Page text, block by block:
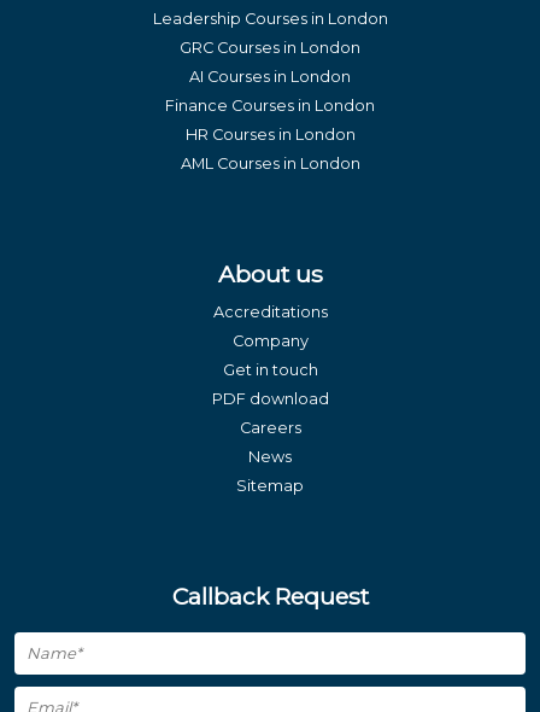
Leadership Courses in London
GRC Courses in London
AI Courses in London
Finance Courses in London
HR Courses in London
AML Courses in London
About us
Accreditations
Company
Get in touch
PDF download
Careers
News
Sitemap
Callback Request